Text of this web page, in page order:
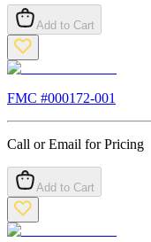
Add to Cart
FMC #000172-001
Call or Email for Pricing
Add to Cart